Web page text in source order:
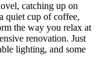
catching up on
quiet cup of coffee,
the way you relax at
renovation. Just
lighting, and some